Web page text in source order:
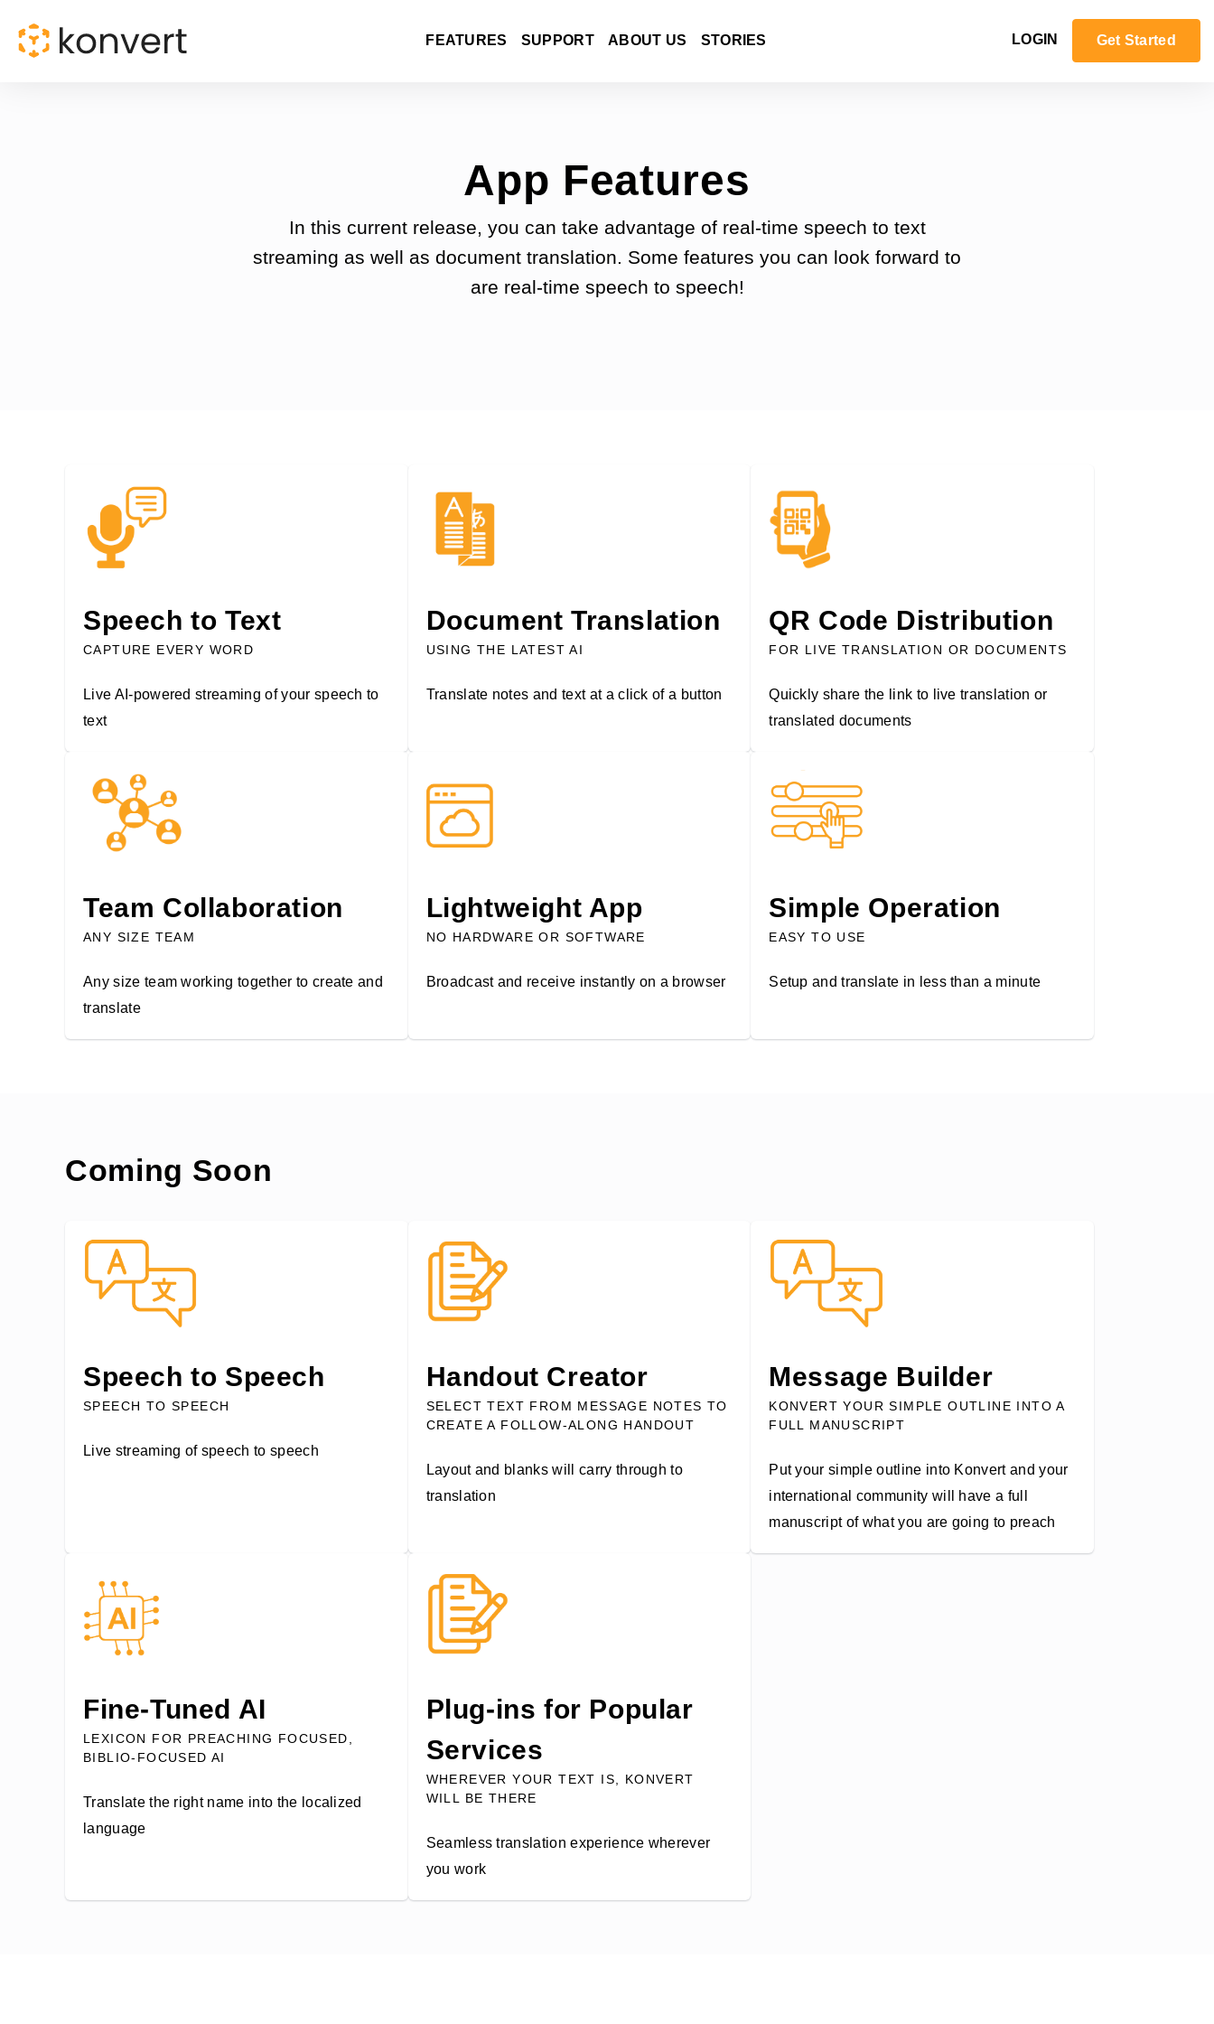
FEATURES SUPPORT ABOUT US STORIES LOGIN Get Started
App Features
In this current release, you can take advantage of real-time speech to text
streaming as well as document translation. Some features you can look forward to
are real-time speech to speech!
Speech to Text
CAPTURE EVERY WORD
Live AI-powered streaming of your speech to
text
Document Translation
USING THE LATEST AI
Translate notes and text at a click of a button
QR Code Distribution
FOR LIVE TRANSLATION OR DOCUMENTS
Quickly share the link to live translation or
translated documents
Team Collaboration
ANY SIZE TEAM
Any size team working together to create and
translate
Lightweight App
NO HARDWARE OR SOFTWARE
Broadcast and receive instantly on a browser
Simple Operation
EASY TO USE
Setup and translate in less than a minute
Coming Soon
Speech to Speech
SPEECH TO SPEECH
Live streaming of speech to speech
Handout Creator
SELECT TEXT FROM MESSAGE NOTES TO
CREATE A FOLLOW-ALONG HANDOUT
Layout and blanks will carry through to
translation
Message Builder
KONVERT YOUR SIMPLE OUTLINE INTO A
FULL MANUSCRIPT
Put your simple outline into Konvert and your
international community will have a full
manuscript of what you are going to preach
Fine-Tuned AI
LEXICON FOR PREACHING FOCUSED,
BIBLIO-FOCUSED AI
Translate the right name into the localized
language
Plug-ins for Popular
Services
WHEREVER YOUR TEXT IS, KONVERT
WILL BE THERE
Seamless translation experience wherever
you work